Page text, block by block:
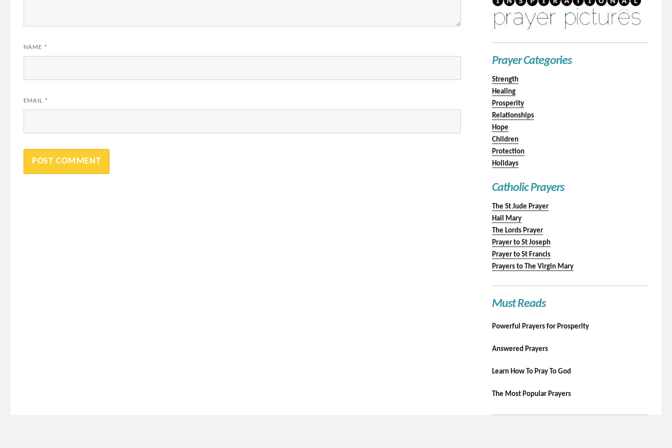
NAME *
EMAIL *
Prayer Categories
Strength
Healing
Prosperity
Relationships
Hope
Children
Protection
Holidays
Catholic Prayers
The St Jude Prayer
Hail Mary
The Lords Prayer
Prayer to St Joseph
Prayer to St Francis
Prayers to The Virgin Mary
Must Reads
Powerful Prayers for Prosperity
Answered Prayers
Learn How To Pray To God
The Most Popular Prayers